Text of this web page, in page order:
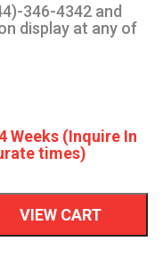
346-4342 and
display at any of
Weeks (Inquire In
times)
VIEW CART